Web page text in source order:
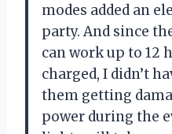
modes added an
party. And since
can work up to 12
charged, I didn’t
them getting
power during the